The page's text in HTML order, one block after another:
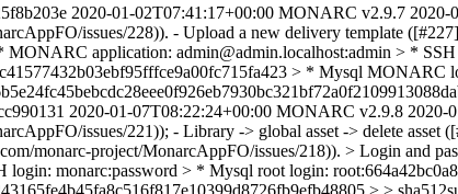
2020-01-02T07:41:17+00:00 MONARC v2.9.7 2020-
issues/228)). - Upload a new delivery template
application: admin@admin.localhost:admin > *
> * Mysql MONARC
2020-01-07T08:22:24+00:00 MONARC v2.9.8 2020-
issues/221)); - Library -> global asset -> delete
monarc-project/MonarcAppFO/issues/218)). > Login and
login: monarc:password > * Mysql root login:
> >